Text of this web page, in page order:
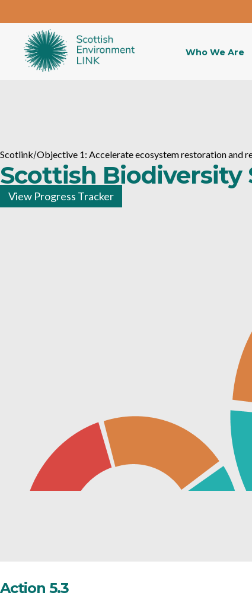
Who We Are
Scotlink/Objective 1: Accelerate ecosystem restoration and
Scottish Biodiversity
View Progress Tracker
Action 5.3